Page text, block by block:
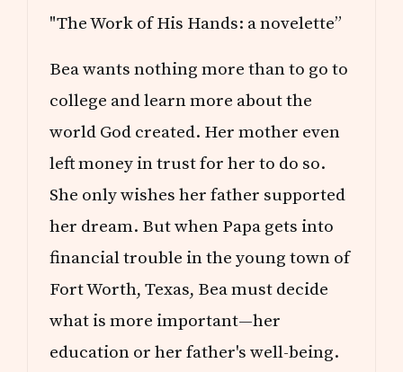
H
O
M
A
Y
"The Work of His Hands: a novelette”
Bea wants nothing more than to go to
college and learn more about the
world God created. Her mother even
left money in trust for her to do so.
She only wishes her father supported
her dream. But when Papa gets into
financial trouble in the young town of
Fort Worth, Texas, Bea must decide
what is more important—her
education or her father's well-being.